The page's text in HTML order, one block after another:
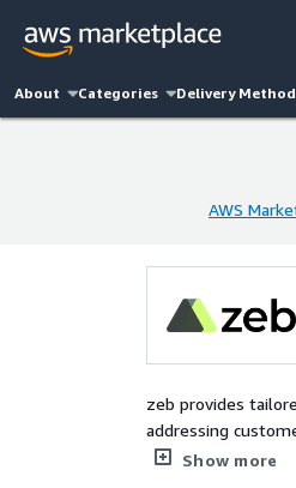
About Categories Delivery
AWS
AWS
zeb provides
addressing
efficiency across
Show more